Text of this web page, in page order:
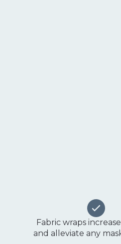
Fabric wraps
and alleviate any